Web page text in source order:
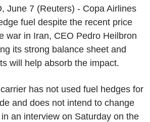
June 7 (Reuters) - Copa Airlines
fuel despite the recent price
war in Iran, CEO Pedro Heilbron
its strong balance sheet and
will help absorb the impact.
has not used fuel hedges for
and does not intend to change
an interview on Saturday on the